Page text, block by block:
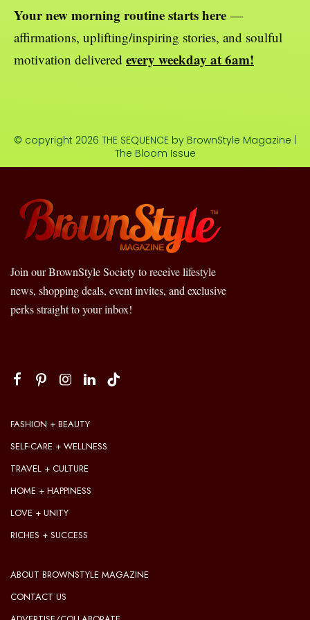
Your new morning routine starts here —
affirmations, uplifting/inspiring stories, and soulful
motivation delivered every weekday at 6am!
© copyright 2026 THE SEQUENCE by BrownStyle Magazine |
The Bloom Issue
Join our BrownStyle Society to receive lifestyle
news, shopping deals, event invites, and exclusive
perks straight to your inbox!
FASHION + BEAUTY
SELF-CARE + WELLNESS
TRAVEL + CULTURE
HOME + HAPPINESS
LOVE + UNITY
RICHES + SUCCESS
ABOUT BROWNSTYLE MAGAZINE
CONTACT US